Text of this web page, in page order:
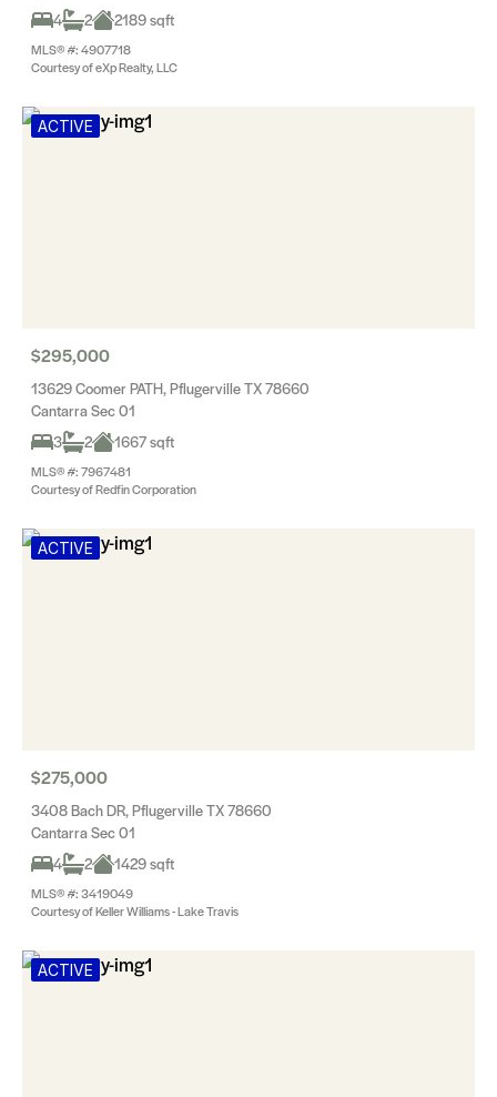
4
2 2189 sqft
MLS® #: 4907718
Courtesy of eXp Realty, LLC
ACTIVE
$295,000
13629 Coomer PATH, Pflugerville TX 78660
Cantarra Sec 01
3
2 1667 sqft
MLS® #: 7967481
Courtesy of Redfin Corporation
ACTIVE
$275,000
3408 Bach DR, Pflugerville TX 78660
Cantarra Sec 01
4
2 1429 sqft
MLS® #: 3419049
Courtesy of Keller Williams - Lake Travis
ACTIVE